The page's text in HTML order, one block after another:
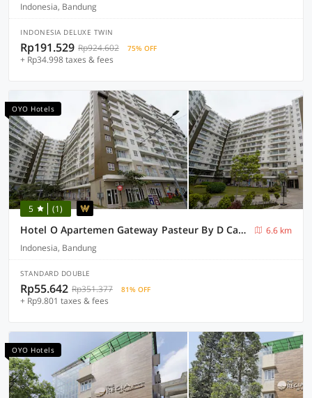
Indonesia, Bandung
INDONESIA DELUXE TWIN
Rp191.529 Rp924.602 75% OFF
+ Rp34.998 taxes & fees
OYO Hotels
5 (1)
Hotel O Apartemen Gateway Pasteur By D Carpenter
6.6 km
Indonesia, Bandung
STANDARD DOUBLE
Rp55.642 Rp351.377 81% OFF
+ Rp9.801 taxes & fees
OYO Hotels